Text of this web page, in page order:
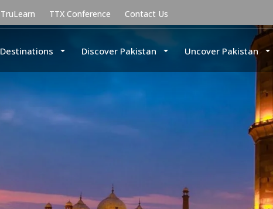
TruLearn TTX Conference Contact Us
Destinations Discover Pakistan Uncover Pakistan